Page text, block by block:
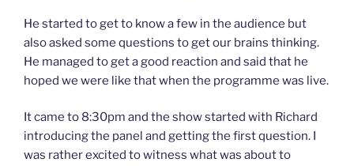
He started to get to know a few in the audience but
also asked some questions to get our brains thinking.
He managed to get a good reaction and said that he
hoped we were like that when the programme was live.
It came to 8:30pm and the show started with Richard
introducing the panel and getting the first question. I
was rather excited to witness what was about to